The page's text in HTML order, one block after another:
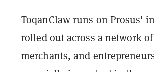
ToqanClaw runs on Prosus'
rolled out across a network
merchants, and